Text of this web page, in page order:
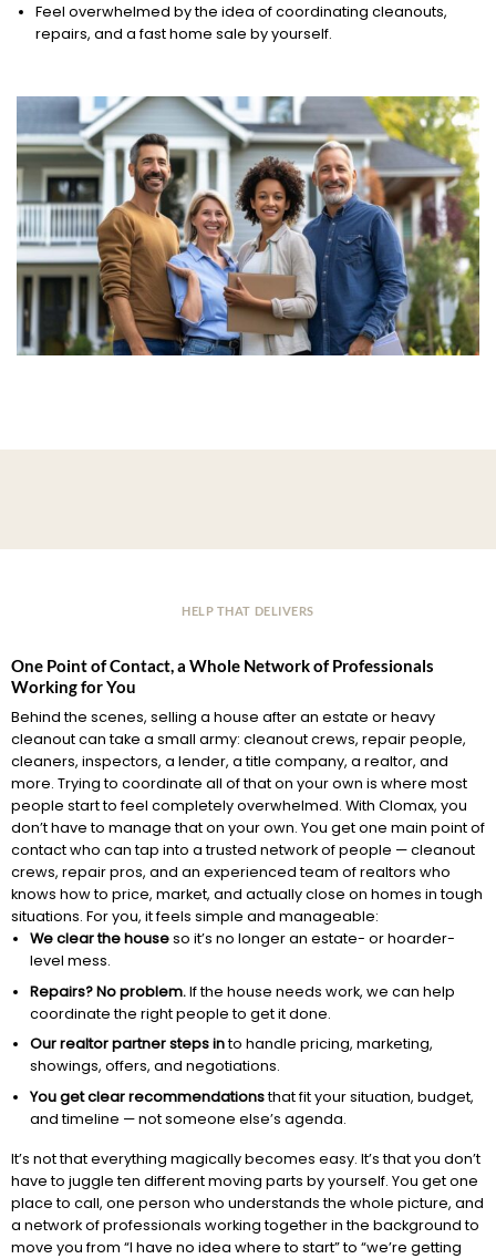
Feel overwhelmed by the idea of coordinating cleanouts,
repairs, and a fast home sale by yourself.
HELP THAT DELIVERS
One Point of Contact, a Whole Network of Professionals
Working for You
Behind the scenes, selling a house after an estate or heavy
cleanout can take a small army: cleanout crews, repair people,
cleaners, inspectors, a lender, a title company, a realtor, and
more. Trying to coordinate all of that on your own is where most
people start to feel completely overwhelmed. With Clomax, you
don’t have to manage that on your own. You get one main point of
contact who can tap into a trusted network of people — cleanout
crews, repair pros, and an experienced team of realtors who
knows how to price, market, and actually close on homes in tough
situations. For you, it feels simple and manageable:
We clear the houseso it’s no longer an estate- or hoarder-
level mess.
Repairs? No problem.If the house needs work, we can help
coordinate the right people to get it done.
Our realtor partner steps into handle pricing, marketing,
showings, offers, and negotiations.
You get clear recommendationsthat fit your situation, budget,
and timeline — not someone else’s agenda.
It’s not that everything magically becomes easy. It’s that you don’t
have to juggle ten different moving parts by yourself. You get one
place to call, one person who understands the whole picture, and
a network of professionals working together in the background to
move you from “I have no idea where to start” to “we’re getting